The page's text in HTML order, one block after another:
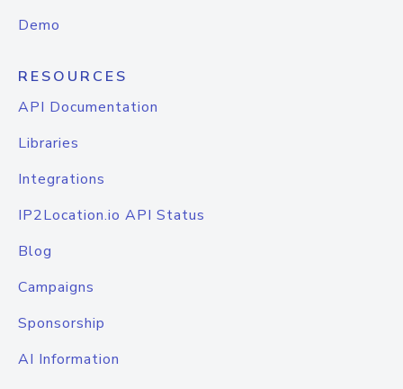
Demo
RESOURCES
API Documentation
Libraries
Integrations
IP2Location.io API Status
Blog
Campaigns
Sponsorship
AI Information